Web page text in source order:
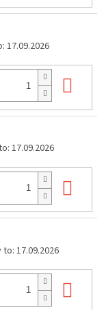
17.09.2026
17.09.2026
to: 17.09.2026